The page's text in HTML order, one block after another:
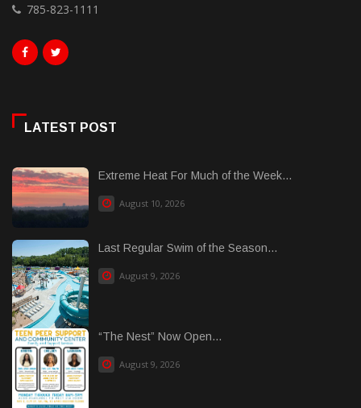
785-823-1111
LATEST POST
Extreme Heat For Much of the Week...
August 10, 2026
Last Regular Swim of the Season...
August 9, 2026
“The Nest” Now Open...
August 9, 2026